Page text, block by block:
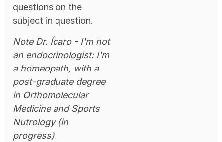
questions on the
subject in question.
Note Dr. Ícaro - I'm not
an endocrinologist: I'm
a homeopath, with a
post-graduate degree
in Orthomolecular
Medicine and Sports
Nutrology (in
progress).